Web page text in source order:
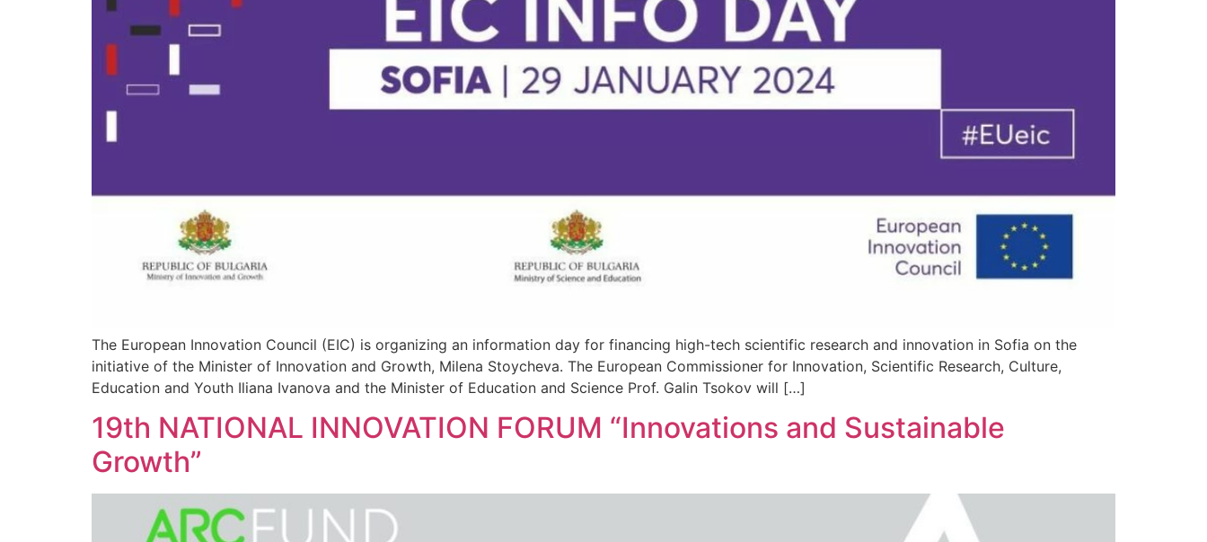
The European Innovation Council (EIC) is organizing an information day for financing high-tech scientific research and innovation in Sofia on the
initiative of the Minister of Innovation and Growth, Milena Stoycheva. The European Commissioner for Innovation, Scientific Research, Culture,
Education and Youth Iliana Ivanova and the Minister of Education and Science Prof. Galin Tsokov will […]
19th NATIONAL INNOVATION FORUM “Innovations and Sustainable
Growth”